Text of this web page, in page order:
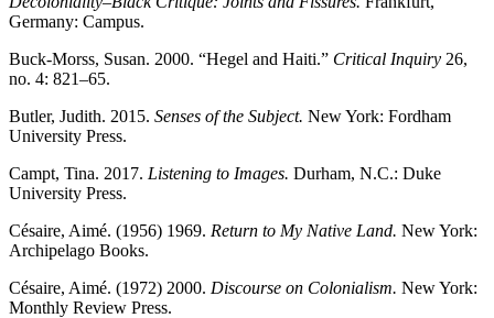
Germany: Campus.
Buck-Morss, Susan. 2000. “Hegel and Haiti.” Critical Inquiry 26,
no. 4: 821–65.
Butler, Judith. 2015. Senses of the Subject. New York: Fordham
University Press.
Campt, Tina. 2017. Listening to Images. Durham, N.C.: Duke
University Press.
Césaire, Aimé. (1956) 1969. Return to My Native Land. New York:
Archipelago Books.
Césaire, Aimé. (1972) 2000. Discourse on Colonialism. New York:
Monthly Review Press.